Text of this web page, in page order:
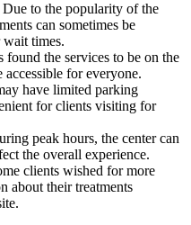
to the popularity of the
can sometimes be
times.
found the services to be on the
for everyone.
have limited parking
for clients visiting for
peak hours, the center can
the overall experience.
clients wished for more
about their treatments